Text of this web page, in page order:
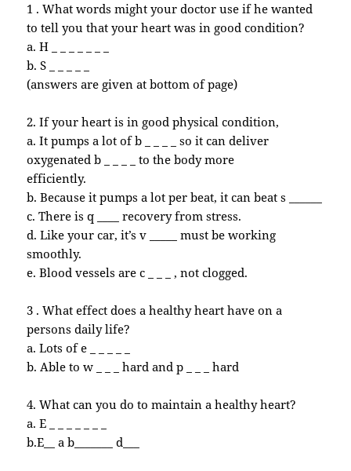
1 . What words might your doctor use if he wanted
to tell you that your heart was in good condition?
a. H _ _ _ _ _ _ _
b. S _ _ _ _ _
(answers are given at bottom of page)
2. If your heart is in good physical condition,
a. It pumps a lot of b _ _ _ _ so it can deliver
oxygenated b _ _ _ _ to the body more
efficiently.
b. Because it pumps a lot per beat, it can beat s ______
c. There is q ____ recovery from stress.
d. Like your car, it’s v _____ must be working
smoothly.
e. Blood vessels are c _ _ _ , not clogged.
3 . What effect does a healthy heart have on a
persons daily life?
a. Lots of e _ _ _ _ _
b. Able to w _ _ _ hard and p _ _ _ hard
4. What can you do to maintain a healthy heart?
a. E _ _ _ _ _ _ _
b.E__ a b_______ d___